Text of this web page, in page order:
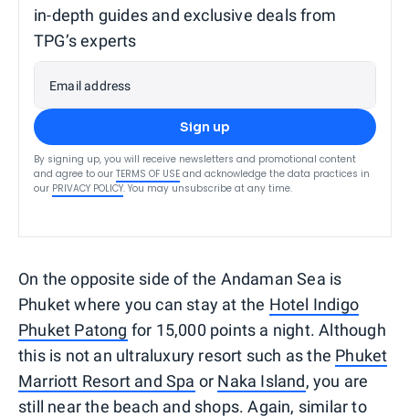
in-depth guides and exclusive deals from
TPG’s experts
Email address
Sign up
By signing up, you will receive newsletters and promotional content
and agree to our TERMS OF USE and acknowledge the data practices in
our PRIVACY POLICY. You may unsubscribe at any time.
On the opposite side of the Andaman Sea is
Phuket where you can stay at the Hotel Indigo
Phuket Patong for 15,000 points a night. Although
this is not an ultraluxury resort such as the Phuket
Marriott Resort and Spa or Naka Island, you are
still near the beach and shops. Again, similar to